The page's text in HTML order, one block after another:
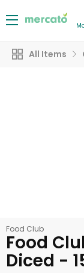
All Items
Food Club
Food
Diced -